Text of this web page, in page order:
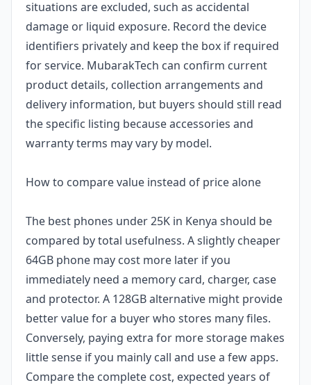
situations are excluded, such as accidental
damage or liquid exposure. Record the device
identifiers privately and keep the box if required
for service. MubarakTech can confirm current
product details, collection arrangements and
delivery information, but buyers should still read
the specific listing because accessories and
warranty terms may vary by model.
How to compare value instead of price alone
The best phones under 25K in Kenya should be
compared by total usefulness. A slightly cheaper
64GB phone may cost more later if you
immediately need a memory card, charger, case
and protector. A 128GB alternative might provide
better value for a buyer who stores many files.
Conversely, paying extra for more storage makes
little sense if you mainly call and use a few apps.
Compare the complete cost, expected years of